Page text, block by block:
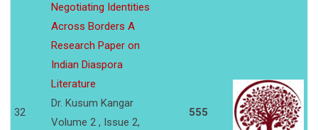
32
Negotiating Identities
Across Borders A
Research Paper on
Indian Diaspora
Literature
Dr. Kusum Kangar
Volume 2 , Issue 2,
555